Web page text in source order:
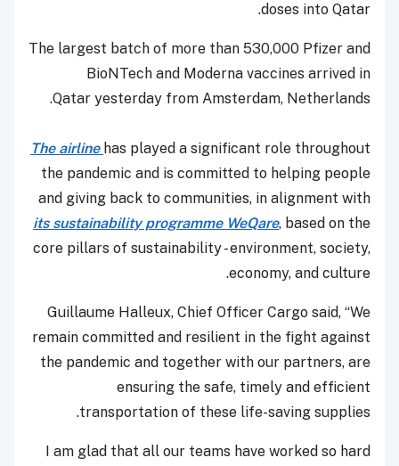
doses into Qatar.
The largest batch of more than 530,000 Pfizer and
BioNTech and Moderna vaccines arrived in
Qatar yesterday from Amsterdam, Netherlands.
The airline has played a significant role throughout
the pandemic and is committed to helping people
and giving back to communities, in alignment with
its sustainability programme WeQare, based on the
core pillars of sustainability - environment, society,
economy, and culture.
Guillaume Halleux, Chief Officer Cargo said, “We
remain committed and resilient in the fight against
the pandemic and together with our partners, are
ensuring the safe, timely and efficient
transportation of these life-saving supplies.
I am glad that all our teams have worked so hard